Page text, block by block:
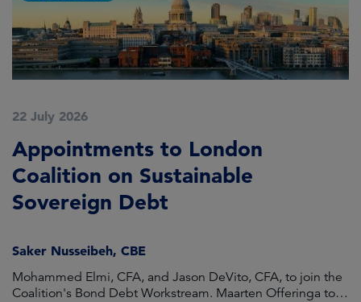
22 July 2026
Appointments to London
Coalition on Sustainable
Sovereign Debt
Saker Nusseibeh, CBE
Mohammed Elmi, CFA, and Jason DeVito, CFA, to join the
Coalition's Bond Debt Workstream. Maarten Offeringa to